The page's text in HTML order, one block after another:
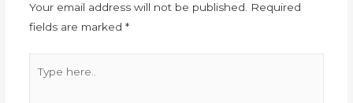
Your email address will not be published. Required
fields are marked *